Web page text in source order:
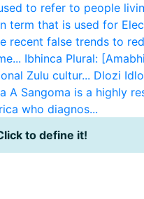
to refer to people
term that is used for
recent false trends to
Ibhinca Plural:
Zulu cultur... Dlozi
A Sangoma is a highly
who diagnos...
to define it!